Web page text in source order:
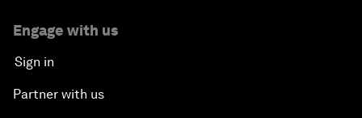
Engage with us
Sign in
Partner with us